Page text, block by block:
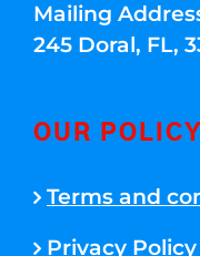
Mailing
245 Doral, FL,
OUR POLICY
Terms and
Privacy Policy